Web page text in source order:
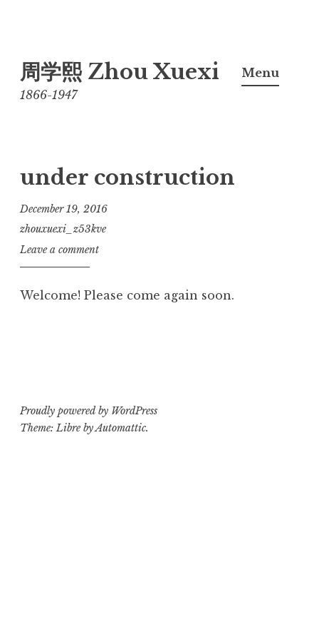
to
content
周学熙 Zhou Xuexi
1866-1947
Menu
under construction
December 19, 2016
zhouxuexi_z53kve
Leave a comment
Welcome! Please come again soon.
Proudly powered by WordPress
Theme: Libre byAutomattic.